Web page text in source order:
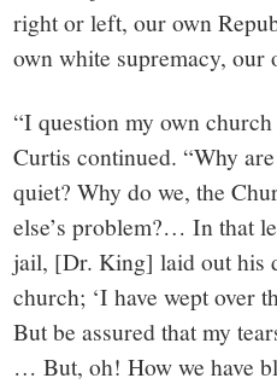
right or left, our own
own white supremacy, our
“I question my own
Curtis continued. “Why
quiet? Why do we, the
else’s problem?… In that
jail, [Dr. King] laid out his
church; ‘I have wept over
But be assured that my
… But, oh! How we have